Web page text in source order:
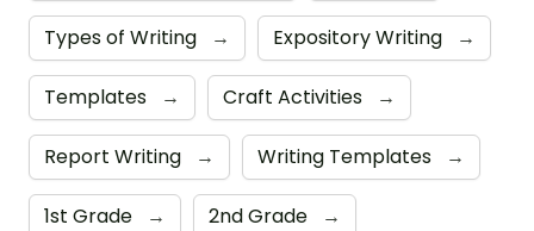
Types of Writing → Expository Writing →
Templates → Craft Activities →
Report Writing → Writing Templates →
1st Grade → 2nd Grade →